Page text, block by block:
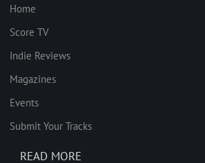
Home
Score TV
Indie Reviews
Magazines
Events
Submit Your Tracks
READ MORE